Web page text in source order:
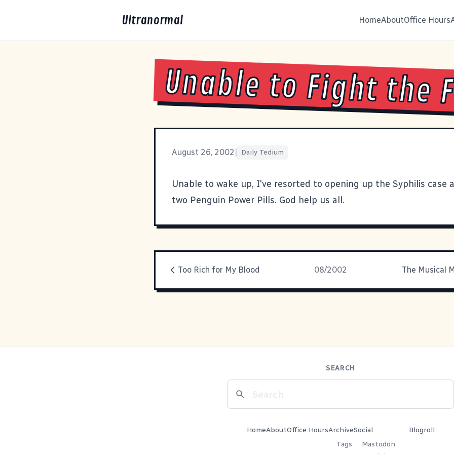
Ultranormal HomeAboutOffice Hours
Unable to Fight the
August 26, 2002 Daily Tedium
Unable to wake up, I've resorted to opening up the Syphilis case
two Penguin Power Pills. God help us all.
Too Rich for My Blood 08/2002
SEARCH
HomeAboutOffice HoursArchive
Tags
Social
Mastodon
Blogroll